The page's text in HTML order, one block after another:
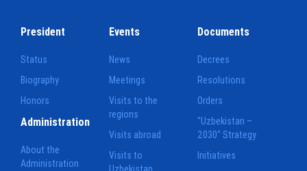
President
Status
Biography
Honors
Events
News
Meetings
Visits to the
regions
Visits abroad
Visits to
Documents
Decrees
Resolutions
Orders
"Uzbekistan –
2030" Strategy
Initiatives
Administration
About the
Administration